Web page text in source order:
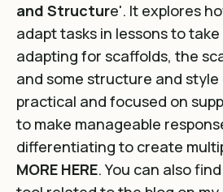
and Structure'. It explores
adapt tasks in lessons to
adapting for scaffolds, the
and some structure and style
practical and focused on
to make manageable
differentiating to create
MORE HERE. You can also